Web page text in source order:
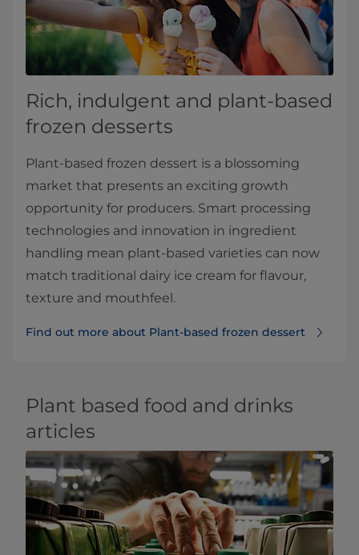
Rich, indulgent and plant-based
frozen desserts
Plant-based frozen dessert is a blossoming
market that presents an exciting growth
opportunity for producers. Smart processing
technologies and innovation in ingredient
handling mean plant-based varieties can now
match traditional dairy ice cream for flavour,
texture and mouthfeel.
Find out more about Plant-based frozen dessert
Plant based food and drinks
articles